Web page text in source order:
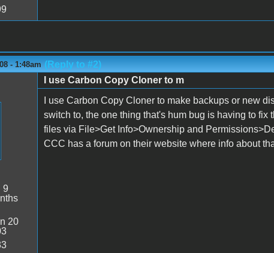
- 1:48am (Reply to #2)
9
20
I use Carbon Copy Cloner to m
I use Carbon Copy Cloner to make backups or new
switch to, the one thing that's hum bug is having to
files via File>Get Info>Ownership and
CCC has a forum on their website where info about